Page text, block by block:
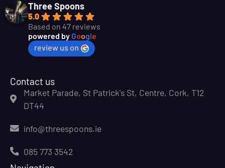
Three Spoons
5.0
Based on 47 reviews
powered by Google
review us on
Contact us
Market Parade, St Patrick's St, Centre, Cork, T12
DT44
info@threespoons.ie
085 773 3542